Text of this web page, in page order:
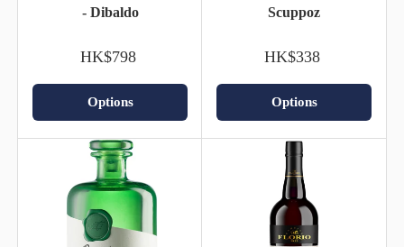
- Dibaldo
HK$798
Options
Scuppoz
HK$338
Options